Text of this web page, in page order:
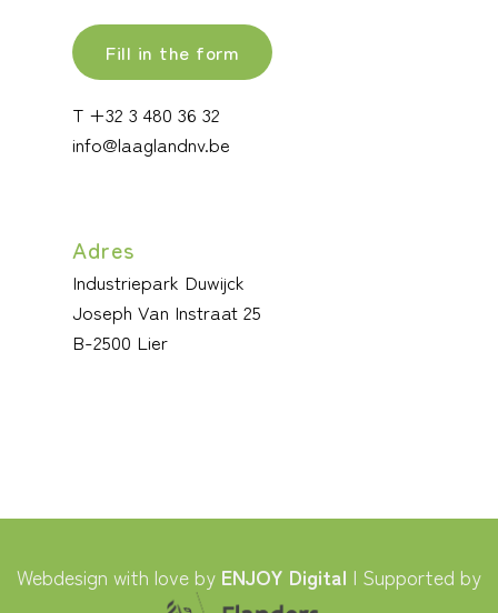
Fill in the form
T +32 3 480 36 32
info@laaglandnv.be
Adres
Industriepark Duwijck
Joseph Van Instraat 25
B-2500 Lier
Webdesign with love by ENJOY Digital | Supported by